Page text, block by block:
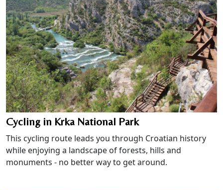
Cycling in Krka National Park
This cycling route leads you through Croatian history
while enjoying a landscape of forests, hills and
monuments - no better way to get around.